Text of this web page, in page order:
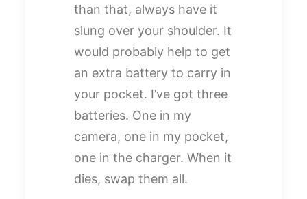
than that, always have it
slung over your shoulder. It
would probably help to get
an extra battery to carry in
your pocket. I’ve got three
batteries. One in my
camera, one in my pocket,
one in the charger. When it
dies, swap them all.